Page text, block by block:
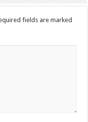
fields are marked